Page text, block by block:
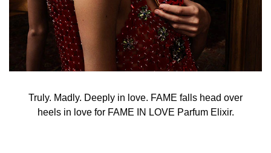
Truly. Madly. Deeply in love. FAME falls head over
heels in love for FAME IN LOVE Parfum Elixir.